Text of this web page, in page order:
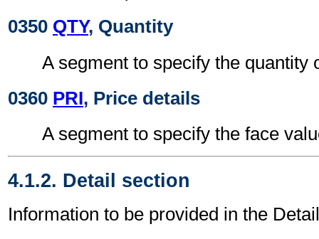
0350 QTY, Quantity
A segment to specify the quantity
0360 PRI, Price details
A segment to specify the face
4.1.2. Detail section
Information to be provided in the